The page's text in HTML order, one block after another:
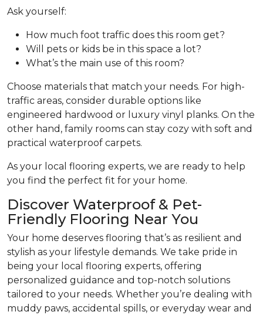
Ask yourself:
How much foot traffic does this room get?
Will pets or kids be in this space a lot?
What’s the main use of this room?
Choose materials that match your needs. For high-
traffic areas, consider durable options like
engineered hardwood or luxury vinyl planks. On the
other hand, family rooms can stay cozy with soft and
practical waterproof carpets.
As your local flooring experts, we are ready to help
you find the perfect fit for your home.
Discover Waterproof & Pet-
Friendly Flooring Near You
Your home deserves flooring that’s as resilient and
stylish as your lifestyle demands. We take pride in
being your local flooring experts, offering
personalized guidance and top-notch solutions
tailored to your needs. Whether you’re dealing with
muddy paws, accidental spills, or everyday wear and